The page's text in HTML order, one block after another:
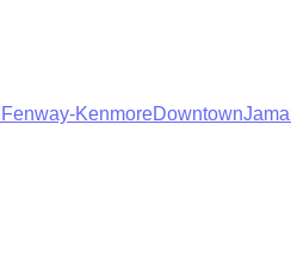
Fenway-KenmoreDowntown